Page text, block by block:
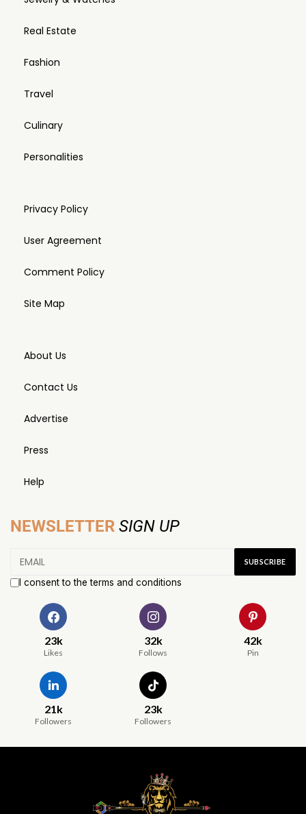
Real Estate
Fashion
Travel
Culinary
Personalities
Privacy Policy
User Agreement
Comment Policy
Site Map
About Us
Contact Us
Advertise
Press
Help
NEWSLETTER SIGN UP
I consent to the terms and conditions
23k
Likes
32k
Follows
42k
Pin
21k
Followers
23k
Followers